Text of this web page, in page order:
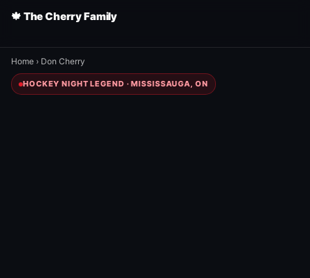
🍁 The Cherry Family
Home › Don Cherry
HOCKEY NIGHT LEGEND · MISSISSAUGA, ON